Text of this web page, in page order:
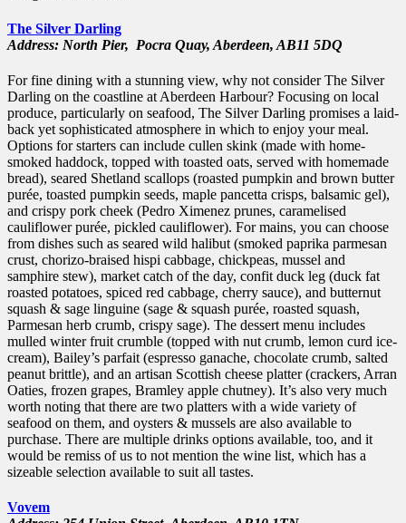
The Silver Darling
Address: North Pier, Pocra Quay, Aberdeen, AB11 5DQ
For fine dining with a stunning view, why not consider The Silver
Darling on the coastline at Aberdeen Harbour? Focusing on local
produce, particularly on seafood, The Silver Darling promises a laid-
back yet sophisticated atmosphere in which to enjoy your meal.
Options for starters can include cullen skink (made with home-
smoked haddock, topped with toasted oats, served with homemade
bread), seared Shetland scallops (roasted pumpkin and brown butter
purée, toasted pumpkin seeds, maple pancetta crisps, balsamic gel),
and crispy pork cheek (Pedro Ximenez prunes, caramelised
cauliflower purée, pickled cauliflower). For mains, you can choose
from dishes such as seared wild halibut (smoked paprika parmesan
crust, chorizo-braised hispi cabbage, chickpeas, mussel and
samphire stew), market catch of the day, confit duck leg (duck fat
roasted potatoes, spiced red cabbage, cherry sauce), and butternut
squash & sage linguine (sage & squash purée, roasted squash,
Parmesan herb crumb, crispy sage). The dessert menu includes
mulled winter fruit crumble (topped with nut crumb, lemon curd ice-
cream), Bailey’s parfait (espresso ganache, chocolate crumb, salted
peanut brittle), and an artisan Scottish cheese platter (crackers, Arran
Oaties, frozen grapes, Bramley apple chutney). It’s also very much
worth noting that there are two platters with a wide variety of
seafood on them, and oysters & mussels are also available to
purchase. There are multiple drinks options available, too, and it
would be remiss of us to not mention the wine list, which has a
sizeable selection available to suit all tastes.
Vovem